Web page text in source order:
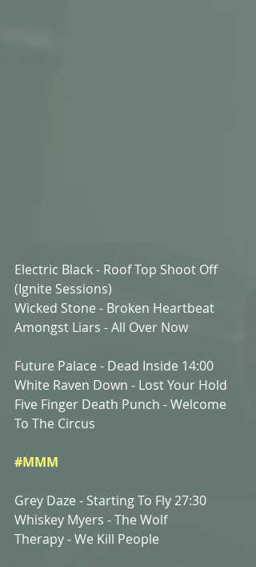
Electric Black - Roof Top Shoot Off
(Ignite Sessions)
Wicked Stone - Broken Heartbeat
Amongst Liars - All Over Now
Future Palace - Dead Inside 14:00
White Raven Down - Lost Your Hold
Five Finger Death Punch - Welcome
To The Circus
#MMM
Grey Daze - Starting To Fly 27:30
Whiskey Myers - The Wolf
Therapy - We Kill People